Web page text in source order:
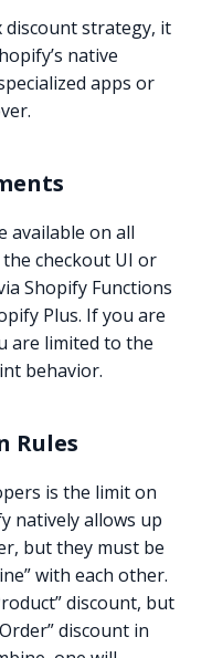
discount strategy, it
native
apps or
available on all
checkout UI or
Shopify Functions
Plus. If you are
are limited to the
behavior.
Rules
is the limit on
natively allows up
but they must be
with each other.
discount, but
discount in